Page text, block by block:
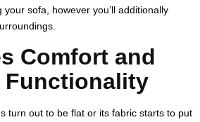
sofa, however you’ll additionally
Comfort and
Functionality
turn out to be flat or its fabric starts to put